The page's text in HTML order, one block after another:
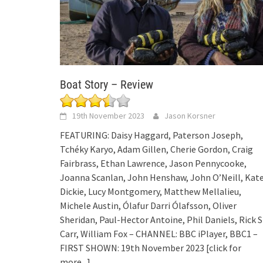
Boat Story – Review
19th November 2023 Jason Korsner
FEATURING: Daisy Haggard, Paterson Joseph,
Tchéky Karyo, Adam Gillen, Cherie Gordon, Craig
Fairbrass, Ethan Lawrence, Jason Pennycooke,
Joanna Scanlan, John Henshaw, John O’Neill,
Dickie, Lucy Montgomery, Matthew Mellalieu,
Michele Austin, Ólafur Darri Ólafsson, Oliver
Sheridan, Paul-Hector Antoine, Phil Daniels, Rick S
Carr, William Fox – CHANNEL: BBC iPlayer, BBC1 –
FIRST SHOWN: 19th November 2023 [click for